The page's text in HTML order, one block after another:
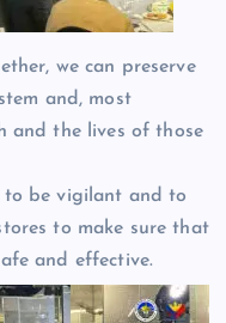
we can preserve
and, most
and the lives of those
to be vigilant and to
to make sure that
and effective.